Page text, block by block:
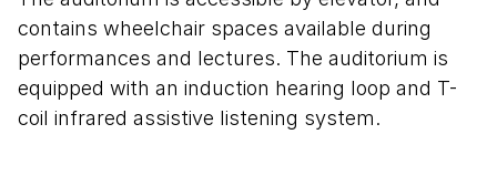
contains wheelchair spaces available during
performances and lectures. The auditorium is
equipped with an induction hearing loop and T-
coil infrared assistive listening system.